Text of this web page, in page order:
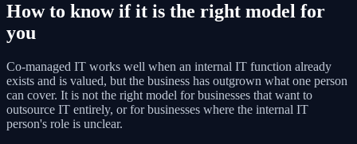
How to know if it is the right model for
you
Co-managed IT works well when an internal IT function already
exists and is valued, but the business has outgrown what one person
can cover. It is not the right model for businesses that want to
outsource IT entirely, or for businesses where the internal IT
person's role is unclear.